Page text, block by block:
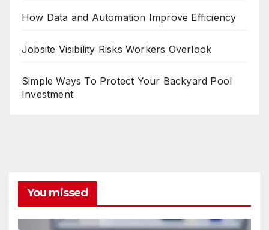
How Data and Automation Improve Efficiency
Jobsite Visibility Risks Workers Overlook
Simple Ways To Protect Your Backyard Pool
Investment
You missed